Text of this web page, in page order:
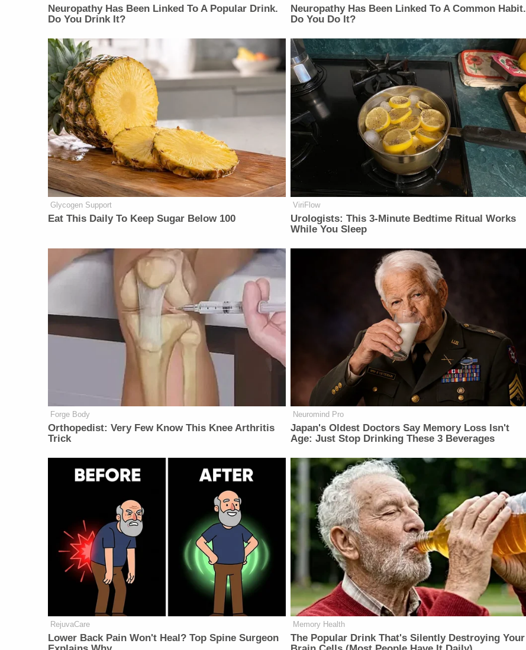
Neu​ropa​thy Has Be​en Lin​ke​d To A Popular Drink.
Do You Drink It?
Neuropathy Has Been Linked To A Common Habit.
Do You Do It?
Glycogen Support
Eat This Daily To Keep Sugar Below 100
ViriFlow
Urologists: This 3-Minute Bedtime Ritual Works
While You Sleep
Forge Body
Orthopedist: Very Few Know This Knee Arthritis
Trick
Neuromind Pro
Japan's Oldest Doctors Say Memory Loss Isn't
Age: Just Stop Drinking These 3 Beverages
RejuvaCare
Lower Back Pain Won't Heal? Top Spine Surgeon
Memory Health
The Popular Drink That's Silently Destroying Your